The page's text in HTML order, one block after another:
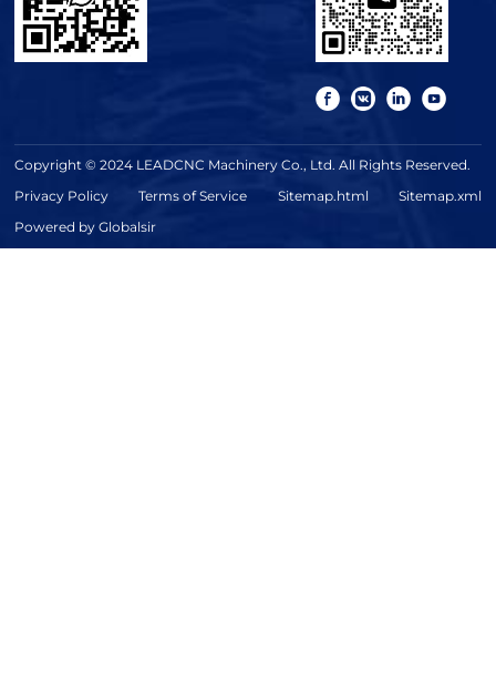
Copyright © 2024 LEADCNC Machinery Co., Ltd. All Rights Reserved.
Privacy Policy
Terms of Service Sitemap.html
Sitemap.xml
Powered by Globalsir